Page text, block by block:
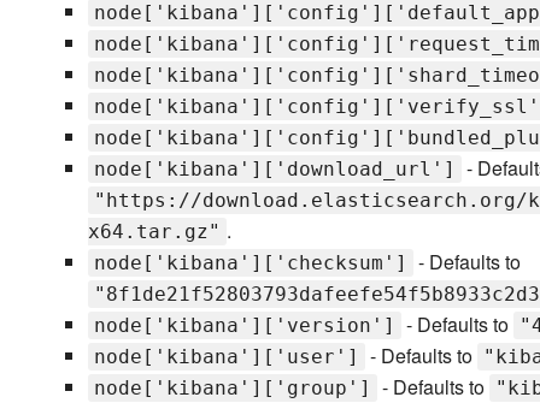
node['kibana']['download_url']
-
"https://download.elasticsearch.org/
x64.tar.gz" .
node['kibana']['checksum'] - Defaults to
node['kibana']['version']
- Defaults to
node['kibana']['user']
- Defaults to
node['kibana']['group']
- Defaults to